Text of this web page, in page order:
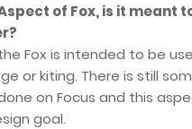
of Fox, is it meant
Fox is intended to be
or kiting. There is still
on Focus and this
goal.